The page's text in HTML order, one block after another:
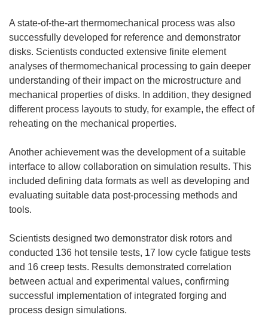
A state-of-the-art thermomechanical process was also
successfully developed for reference and demonstrator
disks. Scientists conducted extensive finite element
analyses of thermomechanical processing to gain deeper
understanding of their impact on the microstructure and
mechanical properties of disks. In addition, they designed
different process layouts to study, for example, the effect of
reheating on the mechanical properties.
Another achievement was the development of a suitable
interface to allow collaboration on simulation results. This
included defining data formats as well as developing and
evaluating suitable data post-processing methods and
tools.
Scientists designed two demonstrator disk rotors and
conducted 136 hot tensile tests, 17 low cycle fatigue tests
and 16 creep tests. Results demonstrated correlation
between actual and experimental values, confirming
successful implementation of integrated forging and
process design simulations.